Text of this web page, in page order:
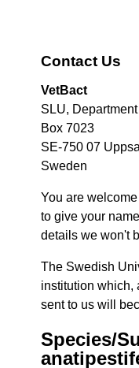
Contact Us
VetBact
SLU,
Box 7023
SE-750 07
Sweden
You are
to give your
details we won't
The Swedish
institution which,
sent to us will
Species/